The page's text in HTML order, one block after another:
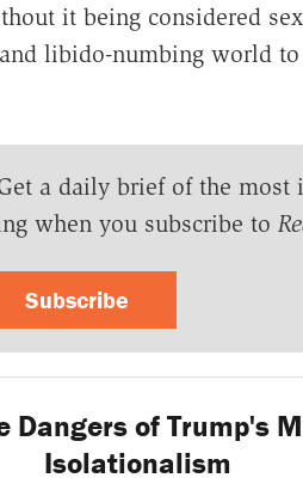
it being considered
libido-numbing world to
a daily brief of the most
when you subscribe to
Subscribe
Dangers of Trump's
Isolationalism